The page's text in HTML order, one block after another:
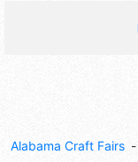
Alabama Craft Fairs